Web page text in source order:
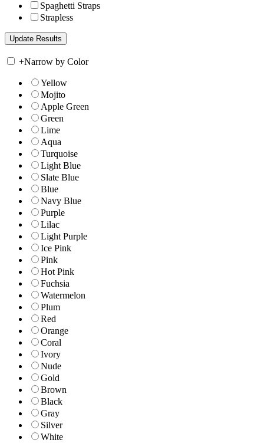
Spaghetti Straps
Strapless
+Narrow by Color
Yellow
Mojito
Apple Green
Green
Lime
Aqua
Turquoise
Light Blue
Slate Blue
Blue
Navy Blue
Purple
Lilac
Light Purple
Ice Pink
Pink
Hot Pink
Fuchsia
Watermelon
Plum
Red
Orange
Coral
Ivory
Nude
Gold
Brown
Black
Gray
Silver
White